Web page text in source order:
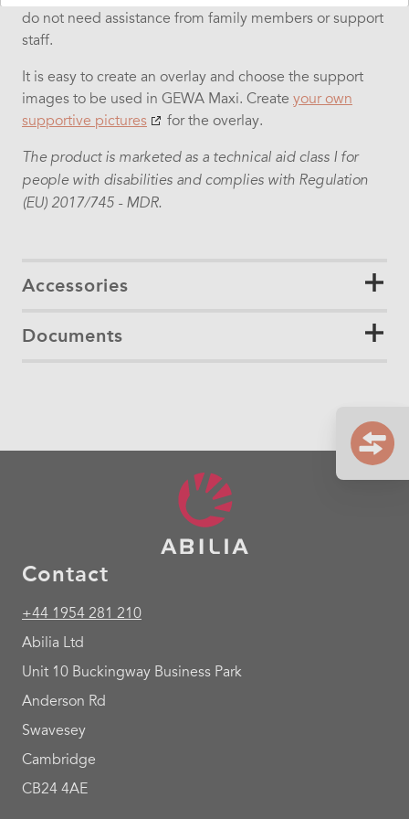
do not need assistance from family members or support
staff.
It is easy to create an overlay and choose the support
images to be used in GEWA Maxi. Create your own
supportive pictures
for the overlay.
The product is marketed as a technical aid class I for
people with disabilities and complies with Regulation
(EU) 2017/745 - MDR.
Accessories
Documents
Contact
+44 1954 281 210
Abilia Ltd
Unit 10 Buckingway Business Park
Anderson Rd
Swavesey
Cambridge
CB24 4AE